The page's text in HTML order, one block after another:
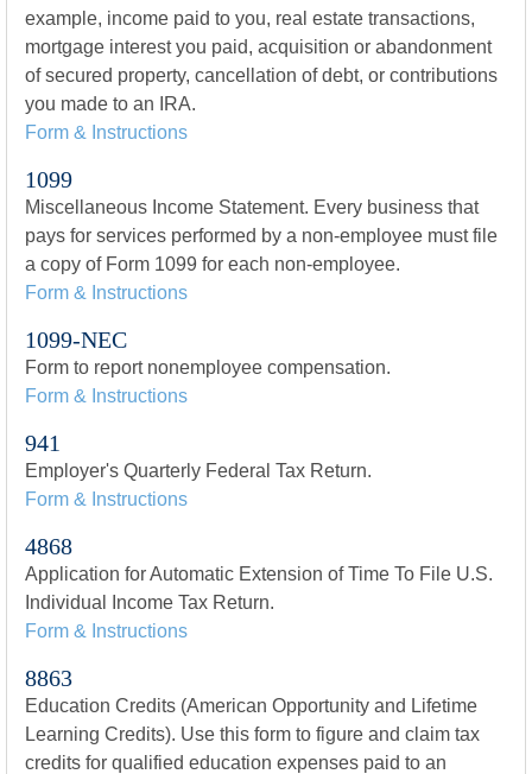
example, income paid to you, real estate transactions,
mortgage interest you paid, acquisition or abandonment
of secured property, cancellation of debt, or contributions
you made to an IRA.
Form & Instructions
1099
Miscellaneous Income Statement. Every business that
pays for services performed by a non-employee must file
a copy of Form 1099 for each non-employee.
Form & Instructions
1099-NEC
Form to report nonemployee compensation.
Form & Instructions
941
Employer's Quarterly Federal Tax Return.
Form & Instructions
4868
Application for Automatic Extension of Time To File U.S.
Individual Income Tax Return.
Form & Instructions
8863
Education Credits (American Opportunity and Lifetime
Learning Credits). Use this form to figure and claim tax
credits for qualified education expenses paid to an